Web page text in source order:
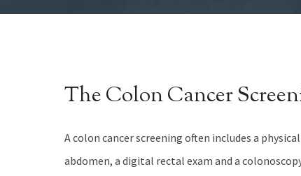
The Colon Cancer
A colon cancer screening often includes a
abdomen, a digital rectal exam and a